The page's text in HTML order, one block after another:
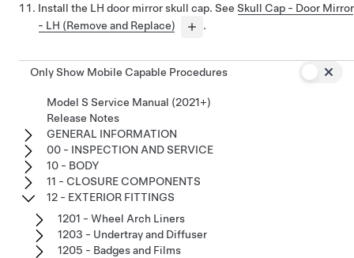
Install the LH door mirror skull cap. See Skull Cap - Door Mirror
- LH (Remove and Replace)
.
Only Show Mobile Capable Procedures
Model S Service Manual (2021+)
Release Notes
GENERAL INFORMATION
00 - INSPECTION AND SERVICE
10 - BODY
11 - CLOSURE COMPONENTS
12 - EXTERIOR FITTINGS
1201 - Wheel Arch Liners
1203 - Undertray and Diffuser
1205 - Badges and Films